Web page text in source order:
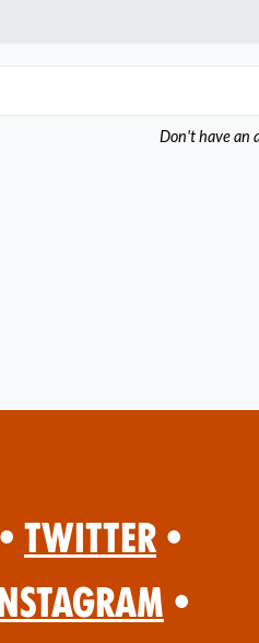
Don't have an
• Twitter •
•